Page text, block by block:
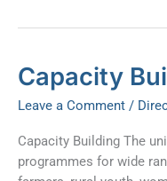
Capacity
Leave a Comment /
Capacity Building The
programmes for wide
Capacity
Building